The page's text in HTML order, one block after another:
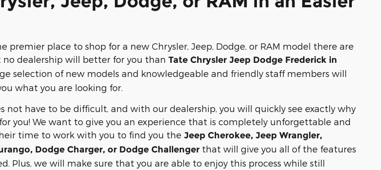
premier place to shop for a new Chrysler, Jeep, Dodge, or RAM model there are
no dealership will better for you than Tate Chrysler Jeep Dodge Frederick in
selection of new models and knowledgeable and friendly staff members will
what you are looking for.
not have to be difficult, and with our dealership, you will quickly see exactly why
you! We want to give you an experience that is completely unforgettable and
time to work with you to find you the Jeep Cherokee, Jeep Wrangler,
Dodge Charger, or Dodge Challenger that will give you all of the features
Plus, we will make sure that you are able to enjoy this process while still